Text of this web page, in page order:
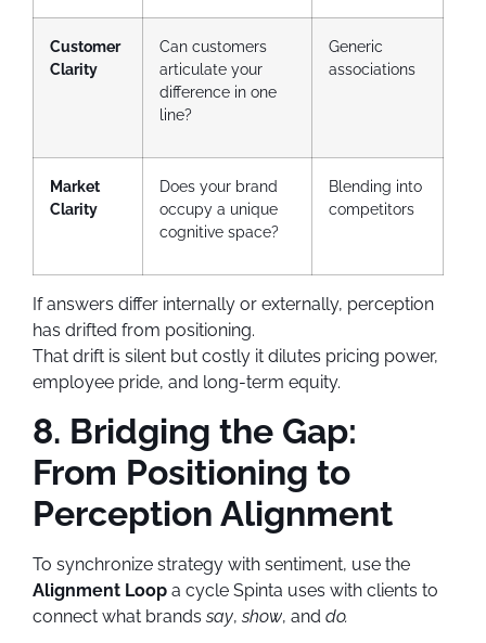
Customer
Clarity
Can customers
articulate your
difference in one
line?
Generic
associations
Market
Clarity
Does your brand
occupy a unique
cognitive space?
Blending into
competitors
If answers differ internally or externally, perception
has drifted from positioning.
That drift is silent but costly it dilutes pricing power,
employee pride, and long-term equity.
8. Bridging the Gap:
From Positioning to
Perception Alignment
To synchronize strategy with sentiment, use the
Alignment Loop a cycle Spinta uses with clients to
connect what brandssay,show, and do.